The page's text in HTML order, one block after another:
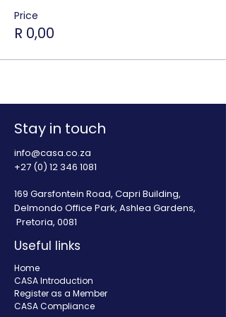
Price
R 0,00
Stay in touch
info@casa.co.za
+27 (0) 12 346 1081
169 Garsfontein Road, Capri Building,
Delmondo Office Park, Ashlea Gardens,
Pretoria, 0081
Useful links
Home
CASA Introduction
Register as a Member
CASA Compliance